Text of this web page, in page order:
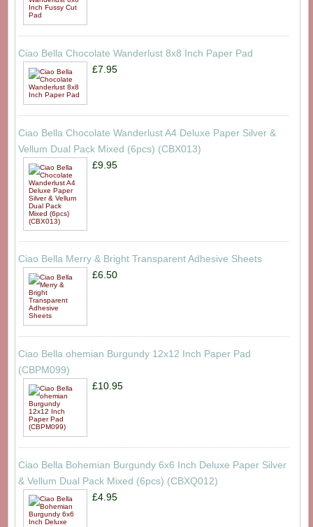
Ciao Bella Chocolate Wanderlust 8x8 Inch Paper Pad
£7.95
Ciao Bella Chocolate Wanderlust A4 Deluxe Paper Silver &
Vellum Dual Pack Mixed (6pcs) (CBX013)
£9.95
Ciao Bella Merry & Bright Transparent Adhesive Sheets
£6.50
Ciao Bella ohemian Burgundy 12x12 Inch Paper Pad
(CBPM099)
£10.95
Ciao Bella Bohemian Burgundy 6x6 Inch Deluxe Paper Silver
& Vellum Dual Pack Mixed (6pcs) (CBXQ012)
£4.95